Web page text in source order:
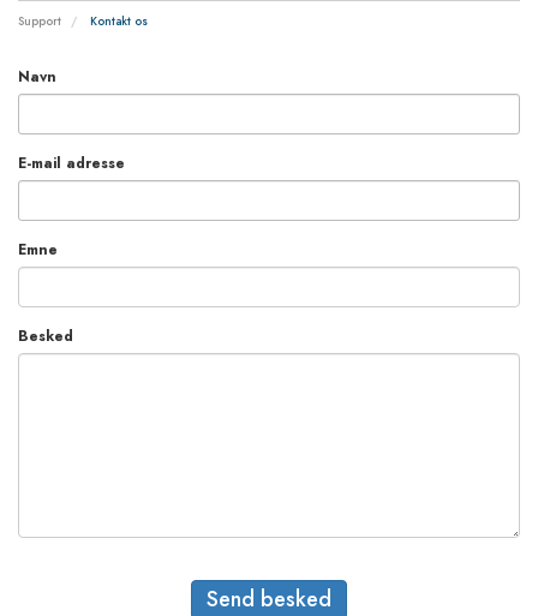
Support Kontakt os
Navn
E-mail adresse
Emne
Besked
Send besked